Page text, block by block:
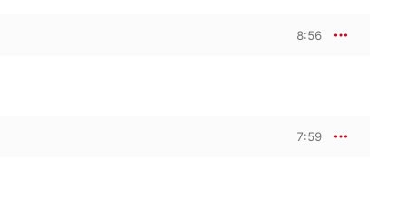
8:56
7:59